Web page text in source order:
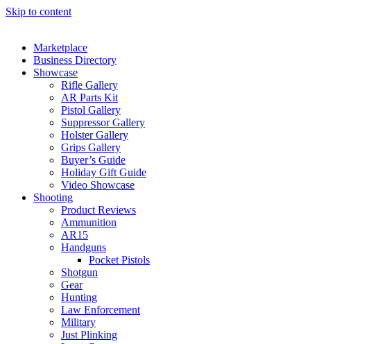
Skip to content
Marketplace
Business Directory
Showcase
Rifle Gallery
AR Parts Kit
Pistol Gallery
Suppressor Gallery
Holster Gallery
Grips Gallery
Buyer’s Guide
Holiday Gift Guide
Video Showcase
Shooting
Product Reviews
Ammunition
AR15
Handguns
Pocket Pistols
Shotgun
Gear
Hunting
Law Enforcement
Military
Just Plinking